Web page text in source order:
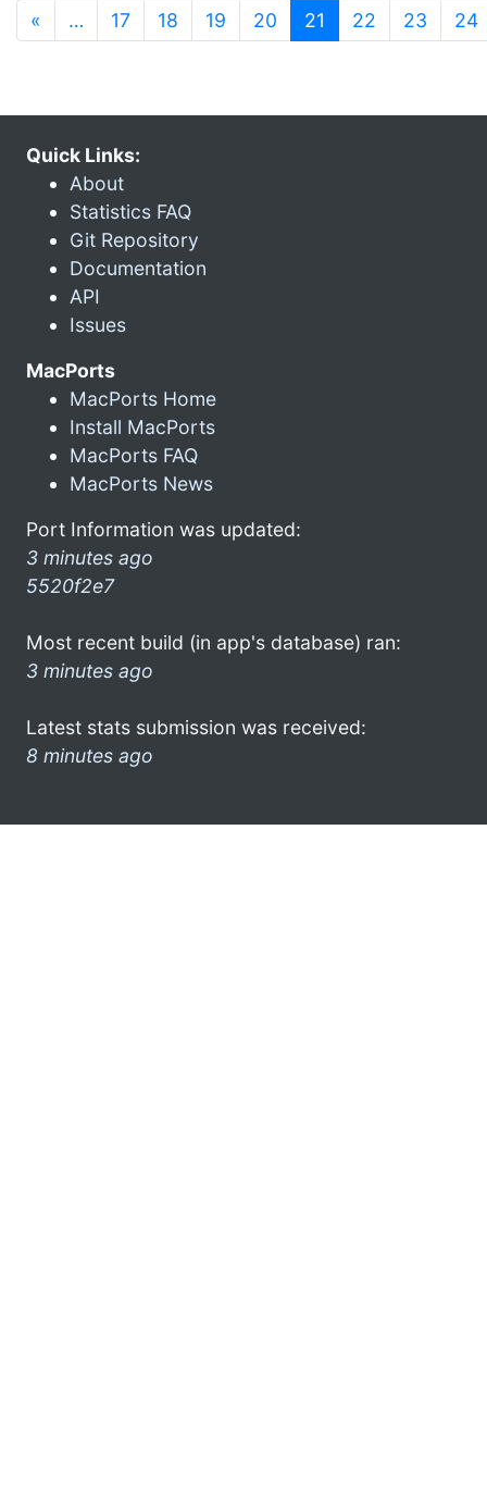
« … 17 18 19 20 21 (current)
22 23 24
Quick Links:
About
Statistics FAQ
Git Repository
Documentation
API
Issues
MacPorts
MacPorts Home
Install MacPorts
MacPorts FAQ
MacPorts News
Port Information was updated:
3 minutes ago
5520f2e7
Most recent build (in app's database) ran:
3 minutes ago
Latest stats submission was received:
8 minutes ago